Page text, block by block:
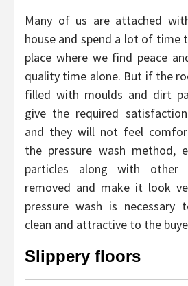
Many of us are attached
house and spend a lot of time
place where we find peace
quality time alone. But if the
filled with moulds and dirt
give the required
and they will not feel
the pressure wash method,
particles along with other
removed and make it look
pressure wash is
clean and attractive to the
Slippery floors